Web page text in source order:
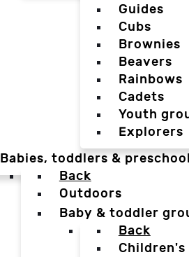
Guides
Cubs
Brownies
Beavers
Rainbows
Cadets
Youth
Explorers
Babies, toddlers &
Back
Outdoors
Baby & toddler
Back
Children's